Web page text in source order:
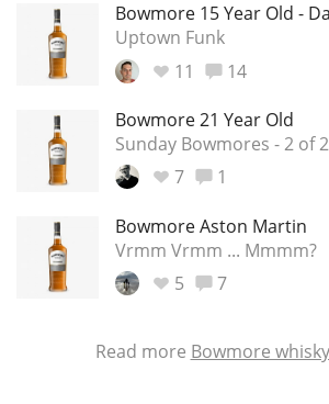
Bowmore 15 Year Old -
Uptown Funk
11
14
Bowmore 21 Year Old
Sunday Bowmores - 2 of 2
7
1
Bowmore Aston Martin
Vrmm Vrmm ... Mmmm?
5
7
Read more Bowmore